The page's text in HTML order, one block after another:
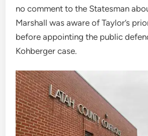
no comment to the Statesman
Marshall was aware of Taylor’s
before appointing the public
Kohberger case.